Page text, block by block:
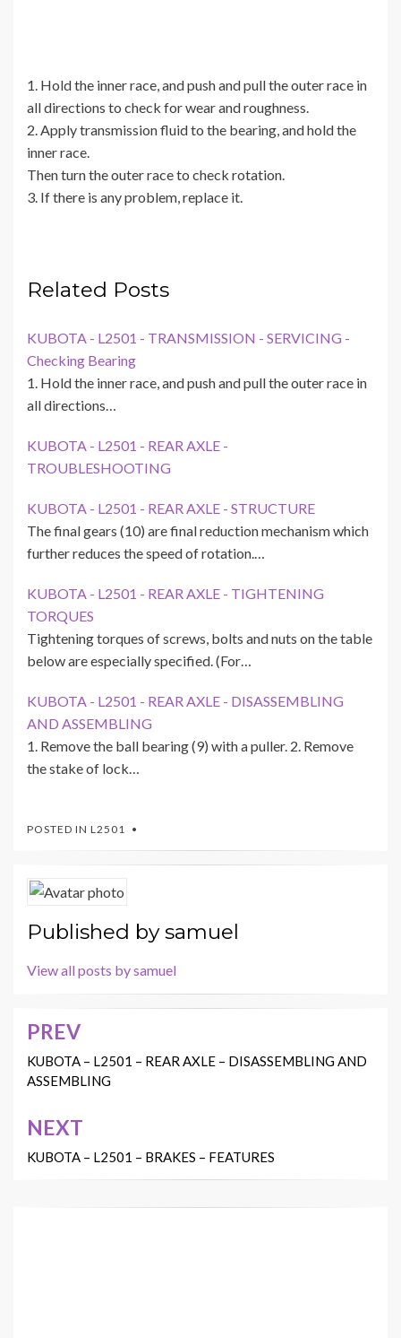
1. Hold the inner race, and push and pull the outer race in
all directions to check for wear and roughness.
2. Apply transmission fluid to the bearing, and hold the
inner race.
Then turn the outer race to check rotation.
3. If there is any problem, replace it.
Related Posts
KUBOTA - L2501 - TRANSMISSION - SERVICING -
Checking Bearing
1. Hold the inner race, and push and pull the outer race in
all directions…
KUBOTA - L2501 - REAR AXLE -
TROUBLESHOOTING
KUBOTA - L2501 - REAR AXLE - STRUCTURE
The final gears (10) are final reduction mechanism which
further reduces the speed of rotation.…
KUBOTA - L2501 - REAR AXLE - TIGHTENING
TORQUES
Tightening torques of screws, bolts and nuts on the table
below are especially specified. (For…
KUBOTA - L2501 - REAR AXLE - DISASSEMBLING
AND ASSEMBLING
1. Remove the ball bearing (9) with a puller. 2. Remove
the stake of lock…
POSTED IN L2501
Published bysamuel
View all posts by samuel
Post
navigation
PREV
KUBOTA – L2501 – REAR AXLE – DISASSEMBLING AND
ASSEMBLING
NEXT
KUBOTA – L2501 – BRAKES – FEATURES